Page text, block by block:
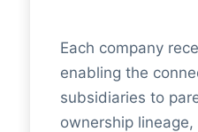
Each company
enabling the
subsidiaries to
ownership